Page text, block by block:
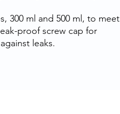
300 ml and 500 ml, to meet
proof screw cap for
leaks.